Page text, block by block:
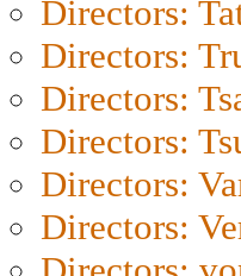
Directors:
Directors:
Directors:
Directors:
Directors:
Directors: